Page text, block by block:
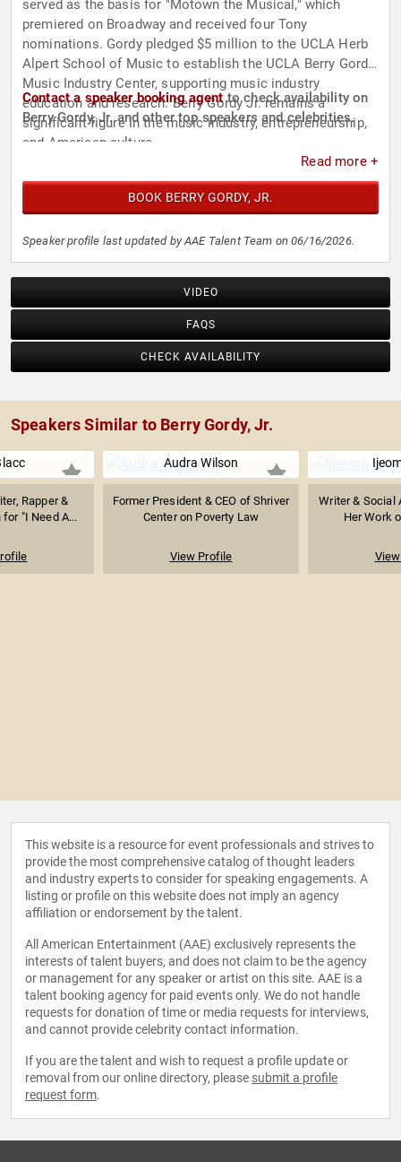
served as the basis for "Motown the Musical," which
premiered on Broadway and received four Tony
nominations. Gordy pledged $5 million to the UCLA Herb
Alpert School of Music to establish the UCLA Berry Gordy
Music Industry Center, supporting music industry
education and research. Berry Gordy Jr. remains a
significant figure in the music industry, entrepreneurship,
and American culture.
Contact a speaker booking agentto check availability on
Berry Gordy, Jr. and other top speakers and celebrities.
Read more +
BOOK BERRY GORDY, JR.
Speaker profile last updated by AAE Talent Team on 06/16/2026.
VIDEO
FAQS
CHECK AVAILABILITY
Speakers Similar to Berry Gordy, Jr.
Rapper &
"I Need A...
Audra Wilson
Former President & CEO of Shriver
Center on Poverty Law
View Profile
Writer & Social
Her Work
This website is a resource for event professionals and strives to
provide the most comprehensive catalog of thought leaders
and industry experts to consider for speaking engagements. A
listing or profile on this website does not imply an agency
affiliation or endorsement by the talent.
All American Entertainment (AAE) exclusively represents the
interests of talent buyers, and does not claim to be the agency
or management for any speaker or artist on this site. AAE is a
talent booking agency for paid events only. We do not handle
requests for donation of time or media requests for interviews,
and cannot provide celebrity contact information.
If you are the talent and wish to request a profile update or
removal from our online directory, please submit a profile
request form.